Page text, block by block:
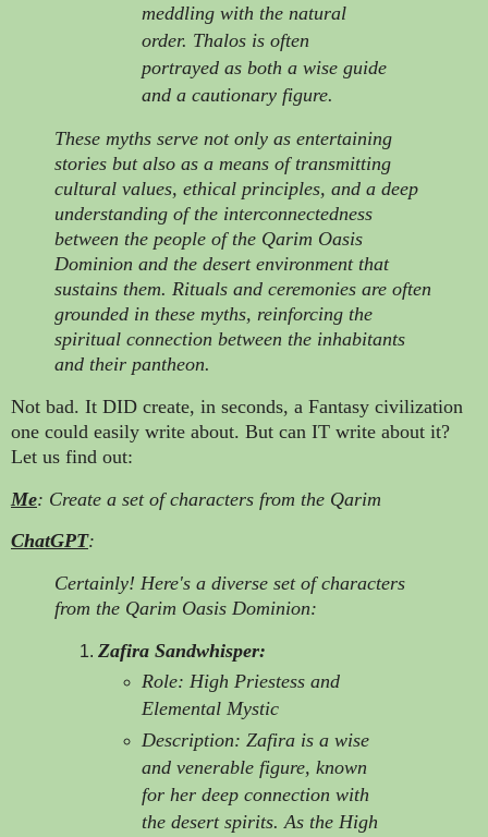
meddling with the natural
order. Thalos is often
portrayed as both a wise guide
and a cautionary figure.
These myths serve not only as entertaining
stories but also as a means of transmitting
cultural values, ethical principles, and a deep
understanding of the interconnectedness
between the people of the Qarim Oasis
Dominion and the desert environment that
sustains them. Rituals and ceremonies are often
grounded in these myths, reinforcing the
spiritual connection between the inhabitants
and their pantheon.
Not bad. It DID create, in seconds, a Fantasy civilization
one could easily write about. But can IT write about it?
Let us find out:
Me: Create a set of characters from the Qarim
ChatGPT:
Certainly! Here's a diverse set of characters
from the Qarim Oasis Dominion:
Zafira Sandwhisper:
Role: High Priestess and
Elemental Mystic
Description: Zafira is a wise
and venerable figure, known
for her deep connection with
the desert spirits. As the High